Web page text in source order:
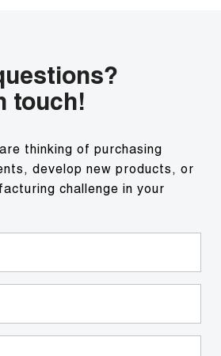
touch!
thinking of purchasing
develop new products, or
challenge in your